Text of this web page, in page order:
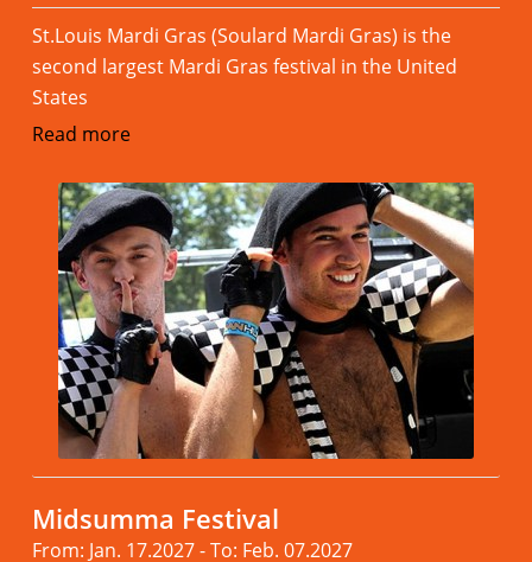
St.Louis Mardi Gras (Soulard Mardi Gras) is the
second largest Mardi Gras festival in the United
States
Read more
Midsumma Festival
From: Jan. 17.2027 - To: Feb. 07.2027